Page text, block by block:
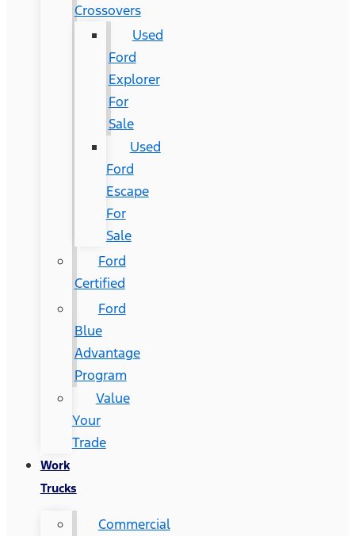
Crossovers
Used
Ford
Explorer
For
Sale
Used
Ford
Escape
For
Sale
Ford
Certified
Ford
Blue
Advantage
Program
Value
Your
Trade
Work
Trucks
Commercial